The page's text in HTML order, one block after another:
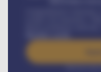
Interest